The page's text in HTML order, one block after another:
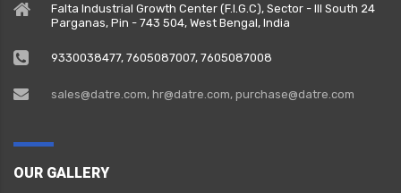
Falta Industrial Growth Center (F.I.G.C), Sector - III South 24
Parganas, Pin - 743 504, West Bengal, India
9330038477‬, 7605087007, 7605087008
sales@datre.com, hr@datre.com, purchase@datre.com
OUR GALLERY